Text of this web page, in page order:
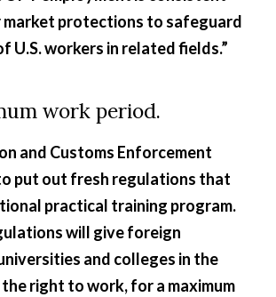
market protections to safeguard
U.S. workers in related fields.”
work period.
and Customs Enforcement
put out fresh regulations that
practical training program.
will give foreign
and colleges in the
right to work, for a maximum